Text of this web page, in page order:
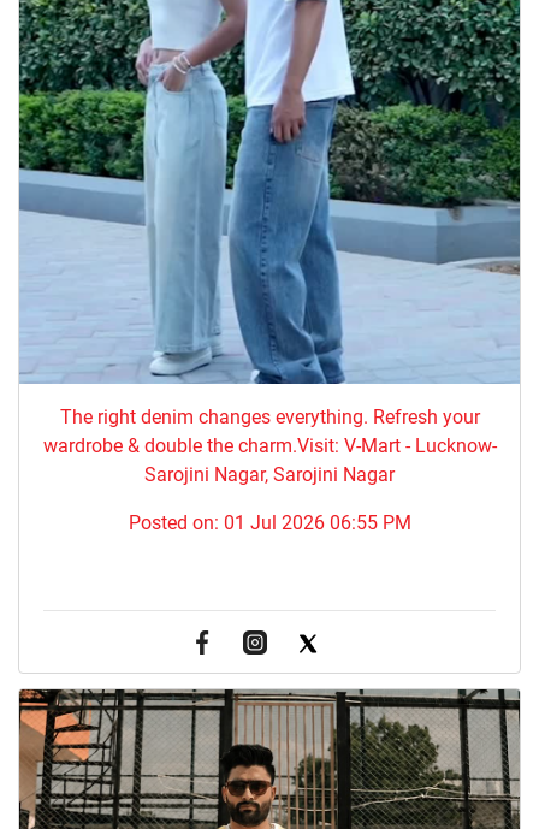
The right denim changes everything. ​Refresh your
wardrobe & double the charm.Visit: V-Mart - Lucknow-
Sarojini Nagar, Sarojini Nagar
Posted on: 01 Jul 2026 06:55 PM